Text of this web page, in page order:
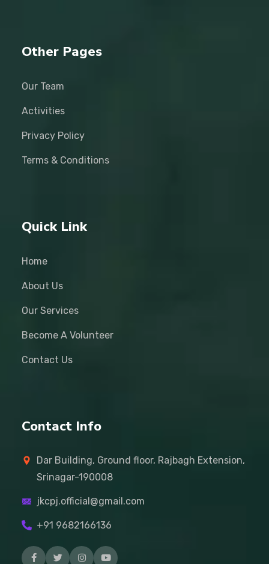
Other Pages
Our Team
Activities
Privacy Policy
Terms & Conditions
Quick Link
Home
About Us
Our Services
Become A Volunteer
Contact Us
Contact Info
Dar Building, Ground floor, Rajbagh Extension,
Srinagar-190008
jkcpj.official@gmail.com
+91 9682166136